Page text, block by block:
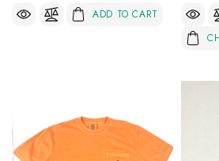
ADD TO CART